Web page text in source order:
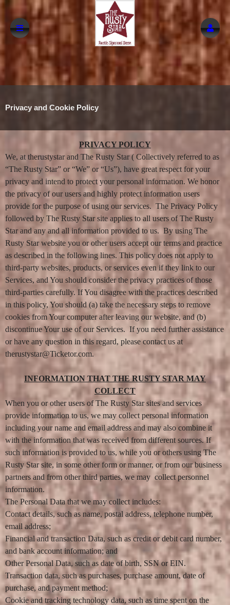
Privacy and Cookie Policy
d
i
g
C
o
n
t
e
n
t
a
n
P
a
g
e
s
t
o
Y
o
e
a
n
d
T
o
p
N
a
v
i
g
a
t
i
o
n
Privacy and Cookie Policy | The Rusty Star
PRIVACY POLICY
We, at therustystar and The Rusty Star ( Collectively referred to as
“The Rusty Star” or “We” or “Us”), have great respect for your
privacy and intend to protect your personal information. We honor
the privacy of our users and highly protect information users
provide for the purpose of using our services. The Privacy Policy
followed by The Rusty Star site applies to all users of The Rusty
Star and any and all information provided to us. By using The
Rusty Star website you or other users accept our terms and practice
as described in the following lines. This policy does not apply to
third-party websites, products, or services even if they link to our
Services, and You should consider the privacy practices of those
third-parties carefully. If You disagree with the practices described
in this policy, You should (a) take the necessary steps to remove
cookies from Your computer after leaving our website, and (b)
discontinue Your use of our Services. If you need further assistance
or have any question in this regard, please contact us at
therustystar@Ticketor.com.
INFORMATION THAT THE RUSTY STAR MAY
COLLECT
When you or other users of The Rusty Star sites and services
provide information to us, we may collect personal information
including your name and email address and may also combine it
with the information that was received from different sources. If
such information is provided to us, while you or others using The
Rusty Star site, in some other form or manner, or from our business
partners and from other third parties, we may collect personnel
information.
The Personal Data that we may collect includes:
Contact details, such as name, postal address, telephone number,
email address;
Financial and transaction Data, such as credit or debit card number,
and bank account information; and
Other Personal Data, such as date of birth, SSN or EIN.
Transaction data, such as purchases, purchase amount, date of
purchase, and payment method;
Cookie and tracking technology data, such as time spent on the